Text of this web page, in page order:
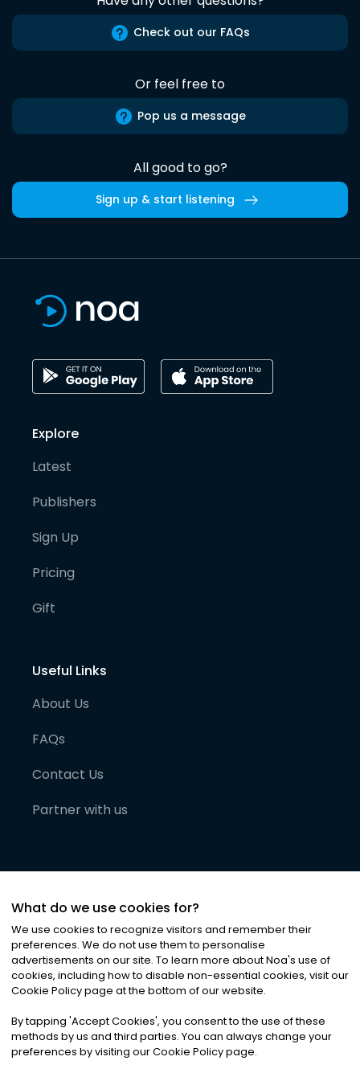
Check out our FAQs
Or feel free to
Pop us a message
All good to go?
Sign up & start listening
Explore
Latest
Publishers
Sign Up
Pricing
Gift
Useful Links
About Us
FAQs
Contact Us
Partner with us
©2026Noa News Ltd. ALL RIGHTS RESERVED
Privacy|Terms & Conditions|Cookies
What do we use cookies for?
We use cookies to recognize visitors and remember their
preferences. We do not use them to personalise
advertisements on our site. To learn more about Noa's use of
cookies, including how to disable non-essential cookies, visit our
Cookie Policy page at the bottom of our website.
By tapping 'Accept Cookies', you consent to the use of these
methods by us and third parties. You can always change your
preferences by visiting our Cookie Policy page.